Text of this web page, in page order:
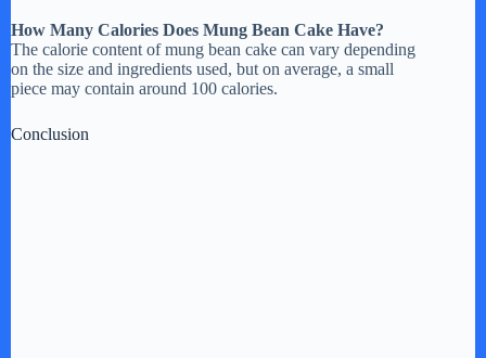
How Many Calories Does Mung Bean Cake Have?
The calorie content of mung bean cake can vary depending
on the size and ingredients used, but on average, a small
piece may contain around 100 calories.
Conclusion